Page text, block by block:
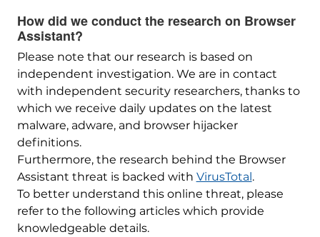
How did we conduct the research on Browser
Assistant?
Please note that our research is based on
independent investigation. We are in contact
with independent security researchers, thanks to
which we receive daily updates on the latest
malware, adware, and browser hijacker
definitions.
Furthermore, the research behind the Browser
Assistant threat is backed with VirusTotal .
To better understand this online threat, please
refer to the following articles which provide
knowledgeable details.